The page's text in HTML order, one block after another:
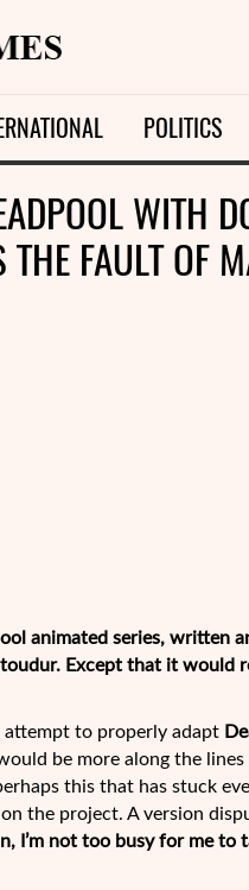
POLITICS
WITH
THE FAULT OF
animated series, written
Except that it would
attempt to properly adapt
be more along the
this that has stuck
the project. A version
I’m not too busy for me to